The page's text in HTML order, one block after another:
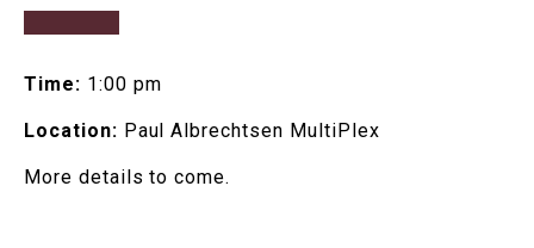
Time: 1:00 pm
Location: Paul Albrechtsen MultiPlex
More details to come.